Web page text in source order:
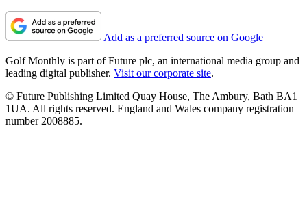
Add as a preferred source on Google
Golf Monthly is part of Future plc, an international media group and
leading digital publisher. Visit our corporate site.
© Future Publishing Limited Quay House, The Ambury, Bath BA1
1UA. All rights reserved. England and Wales company registration
number 2008885.